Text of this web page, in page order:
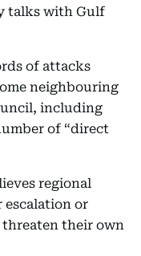
talks with Gulf
of attacks
neighbouring
including
of “direct
regional
or
their own